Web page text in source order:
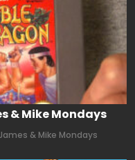
& Mike Mondays
& Mike Mondays